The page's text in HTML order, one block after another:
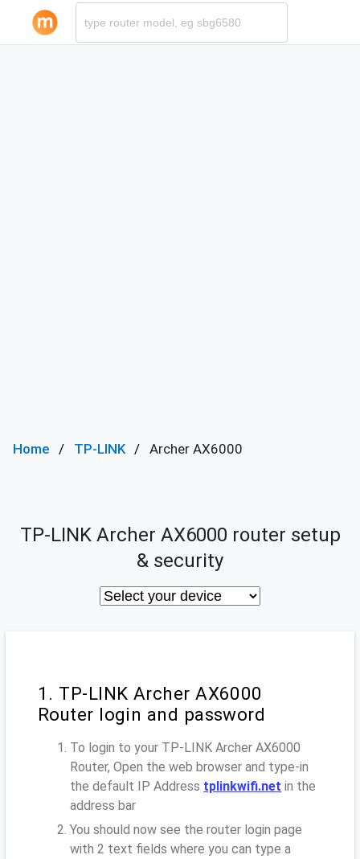
Home TP-LINK Archer AX6000
TP-LINK Archer AX6000 router setup
& security
1. TP-LINK Archer AX6000
Router login and password
To login to your TP-LINK Archer AX6000
Router, Open the web browser and type-in
the default IP Address tplinkwifi.net in the
address bar
You should now see the router login page
with 2 text fields where you can type a